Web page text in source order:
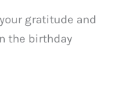
gratitude and
the birthday